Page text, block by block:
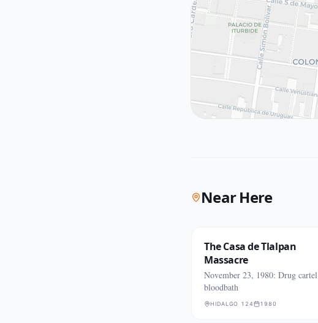
Near Here
The Casa de Tlalpan
Massacre
November 23, 1980: Drug cartel
bloodbath
HIDALGO 124 1980